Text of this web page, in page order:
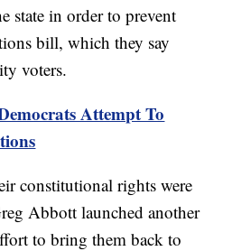
state in order to prevent
bill, which they say
voters.
Attempt To
constitutional rights were
Abbott launched another
to bring them back to